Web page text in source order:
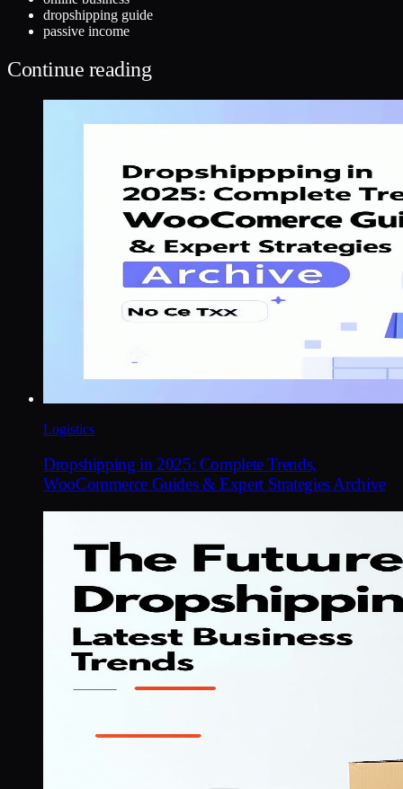
dropshipping guide
passive income
Continue reading
Logistics
Dropshipping in 2025: Complete Trends,
WooCommerce Guides & Expert Strategies Archive